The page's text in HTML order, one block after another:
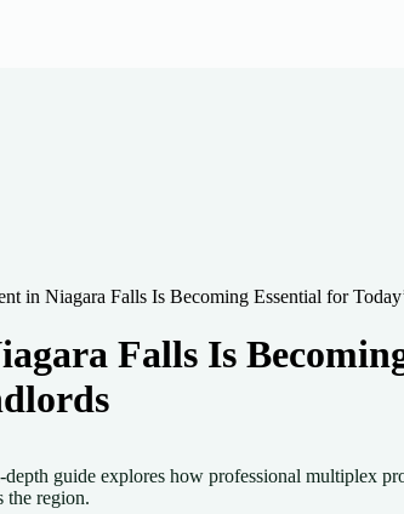
in Niagara Falls Is Becoming Essential for
Falls Is
guide explores how professional multiplex
the region.